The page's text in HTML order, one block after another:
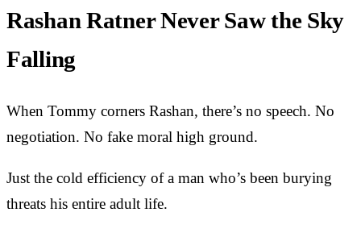
Rashan Ratner Never Saw the Sky
Falling
When Tommy corners Rashan, there’s no speech. No
negotiation. No fake moral high ground.
Just the cold efficiency of a man who’s been burying
threats his entire adult life.